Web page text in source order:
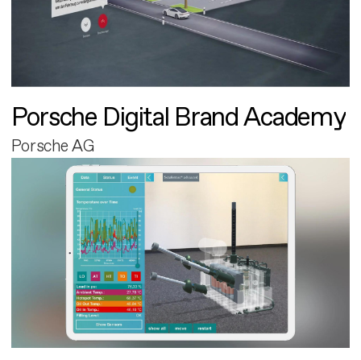
Porsche Digital Brand Academy
Porsche AG